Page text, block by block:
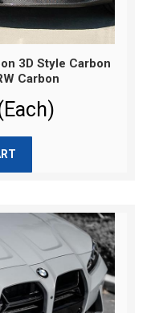
3D Style Carbon
Carbon